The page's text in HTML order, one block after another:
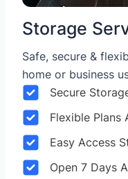
Storage
Safe, secure &
home or business
Secure
Flexible Plans
Easy Access
Open 7 Days